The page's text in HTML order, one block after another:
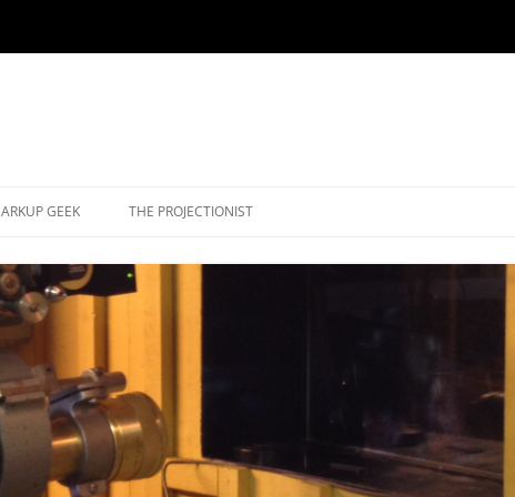
GEEK THE PROJECTIONIST